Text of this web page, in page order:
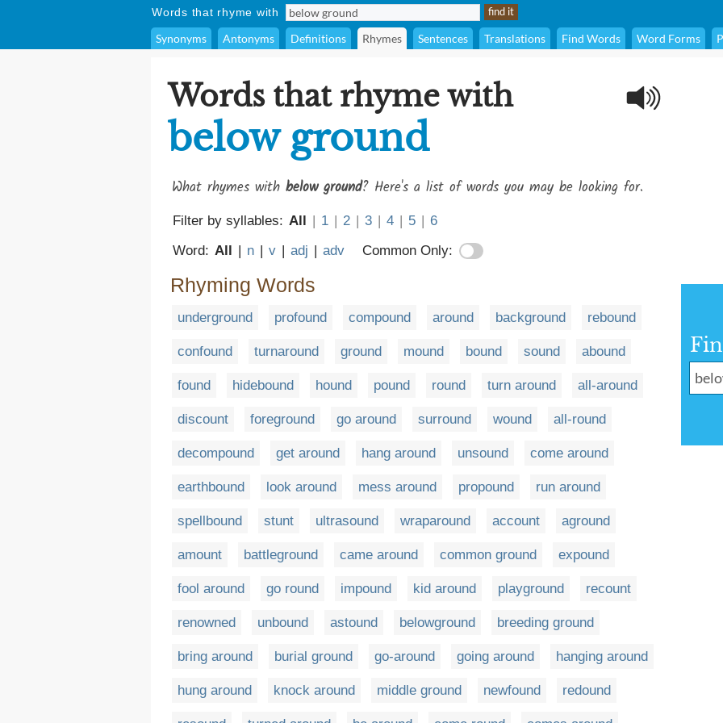
Words that rhyme with
Synonyms Antonyms Definitions Rhymes Sentences Translations Find Words Word Forms
Words that rhyme with
below ground
What rhymes with below ground? Here's a list of words you may be looking for.
Filter by syllables: All | 1 | 2 | 3 | 4 | 5 | 6
Word: All | n | v | adj | adv Common Only:
Rhyming Words
underground profound compound around background rebound
confound turnaround ground mound bound sound abound
found hidebound hound pound round turn around all-around
discount foreground go around surround wound all-round
decompound get around hang around unsound come around
earthbound look around mess around propound run around
spellbound stunt ultrasound wraparound account aground
amount battleground came around common ground expound
fool around go round impound kid around playground recount
renowned unbound astound belowground breeding ground
bring around burial ground go-around going around hanging around
hung around knock around middle ground newfound redound